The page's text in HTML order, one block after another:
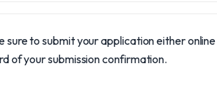
sure to submit your application either
of your submission confirmation.